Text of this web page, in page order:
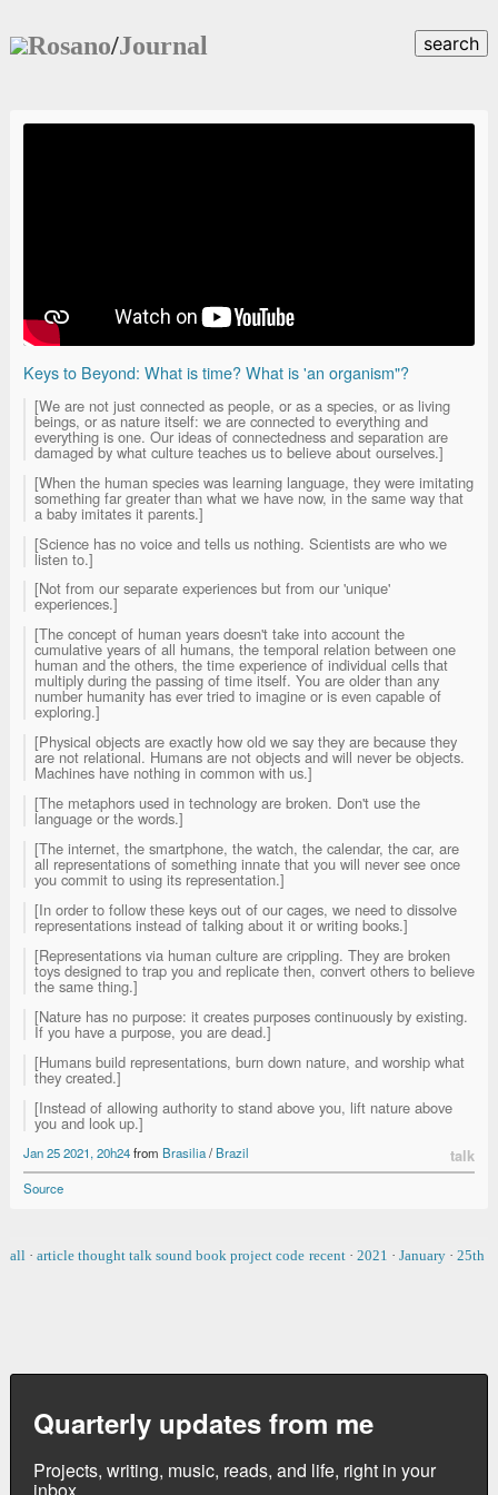
Rosano/Journal search
Keys to Beyond: What is time? What is 'an organism"?
[We are not just connected as people, or as a species, or as living
beings, or as nature itself: we are connected to everything and
everything is one. Our ideas of connectedness and separation are
damaged by what culture teaches us to believe about ourselves.]
[When the human species was learning language, they were imitating
something far greater than what we have now, in the same way that
a baby imitates it parents.]
[Science has no voice and tells us nothing. Scientists are who we
listen to.]
[Not from our separate experiences but from our 'unique'
experiences.]
[The concept of human years doesn't take into account the
cumulative years of all humans, the temporal relation between one
human and the others, the time experience of individual cells that
multiply during the passing of time itself. You are older than any
number humanity has ever tried to imagine or is even capable of
exploring.]
[Physical objects are exactly how old we say they are because they
are not relational. Humans are not objects and will never be objects.
Machines have nothing in common with us.]
[The metaphors used in technology are broken. Don't use the
language or the words.]
[The internet, the smartphone, the watch, the calendar, the car, are
all representations of something innate that you will never see once
you commit to using its representation.]
[In order to follow these keys out of our cages, we need to dissolve
representations instead of talking about it or writing books.]
[Representations via human culture are crippling. They are broken
toys designed to trap you and replicate then, convert others to believe
the same thing.]
[Nature has no purpose: it creates purposes continuously by existing.
If you have a purpose, you are dead.]
[Humans build representations, burn down nature, and worship what
they created.]
[Instead of allowing authority to stand above you, lift nature above
you and look up.]
Jan 25 2021, 20h24from Brasilia/Brazil talk
Source
all · article thought talk sound book project code recent · 2021 · January · 25th
Quarterly updates from me
Projects, writing, music, reads, and life, right in your